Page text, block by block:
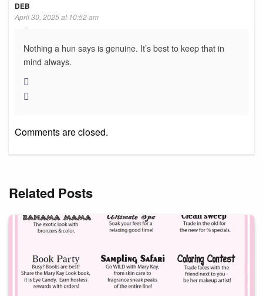
DEB
April 30, 2025 at 10:52 am
Nothing a hun says is genuine. It’s best to keep that in
mind always.
Comments are closed.
Related Posts